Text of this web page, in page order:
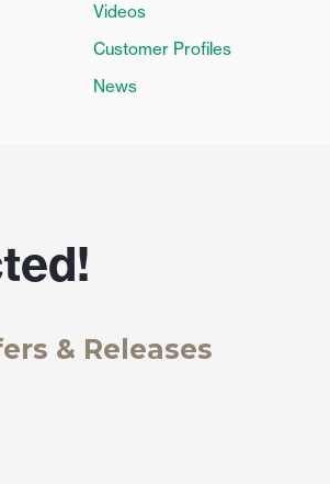
Videos
Customer Profiles
News
& Releases